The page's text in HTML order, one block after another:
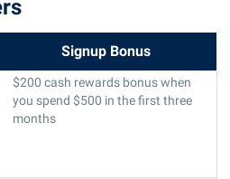
Signup Bonus
$200 cash rewards bonus when
you spend $500 in the first three
months